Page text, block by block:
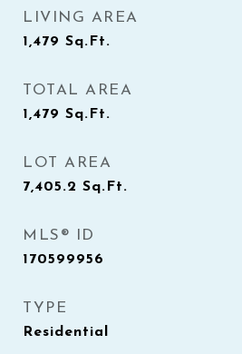
LIVING AREA
1,479 Sq.Ft.
TOTAL AREA
1,479 Sq.Ft.
LOT AREA
7,405.2 Sq.Ft.
MLS® ID
170599956
TYPE
Residential